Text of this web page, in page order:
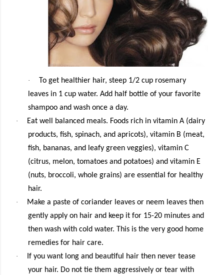
·
To get healthier hair, steep 1/2 cup rosemary
leaves in 1 cup water. Add half bottle of your favorite
shampoo and wash once a day.
·
Eat well balanced meals. Foods rich in vitamin A (dairy
products, fish, spinach, and apricots), vitamin B (meat,
fish, bananas, and leafy green veggies), vitamin C
(citrus, melon, tomatoes and potatoes) and vitamin E
(nuts, broccoli, whole grains) are essential for healthy
hair.
·
Make a paste of coriander leaves or neem leaves then
gently apply on hair and keep it for 15-20 minutes and
then wash with cold water. This is the very good home
remedies for hair care.
·
If you want long and beautiful hair then never tease
your hair. Do not tie them aggressively or tear with